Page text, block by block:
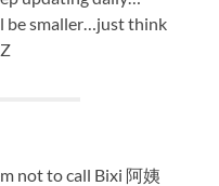
be smaller…just think
not to call Bixi 阿姨